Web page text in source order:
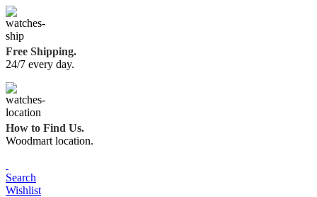
Free Shipping.
24/7 every day.
How to Find Us.
Woodmart location.
Search
Wishlist